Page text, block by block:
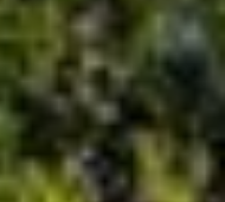
Monday
10
Aug